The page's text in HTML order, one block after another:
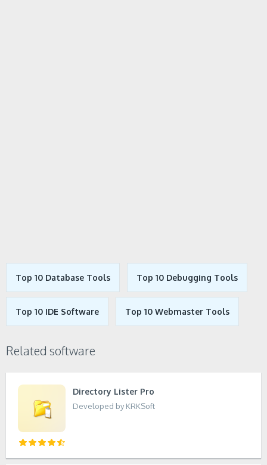
Top 10 Database Tools Top 10 Debugging Tools
Top 10 IDE Software Top 10 Webmaster Tools
Related software
Directory Lister Pro
Developed by KRKSoft